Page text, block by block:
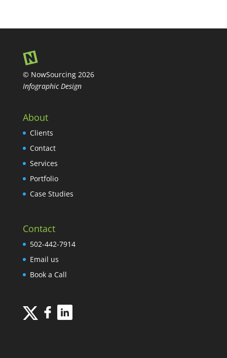
© NowSourcing 2026
Infographic Design
About
Clients
Contact
Services
Portfolio
Case Studies
Contact
502-442-7914
Email us
Book a Call